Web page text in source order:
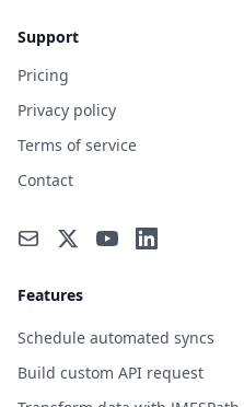
Support
Pricing
Privacy policy
Terms of service
Contact
Features
Schedule automated syncs
Build custom API request